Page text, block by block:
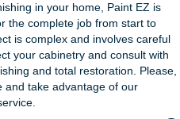
in your home, Paint EZ is
the complete job from start to
is complex and involves careful
your cabinetry and consult with
and total restoration. Please,
and take advantage of our